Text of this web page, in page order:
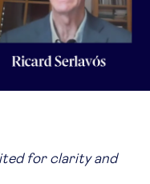
for clarity and